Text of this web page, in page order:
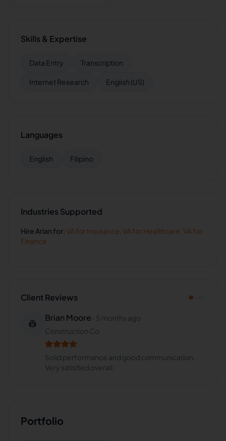
Skills & Expertise
Data Entry Transcription
Internet Research English (US)
Languages
English Filipino
Industries Supported
Hire Arian for:VA for Insurance VA for Healthcare VA for
Finance
Client Reviews
👷
Brian Moore
5 months ago
Construction Co
Solid performance and good communication.
Very satisfied overall.
Portfolio